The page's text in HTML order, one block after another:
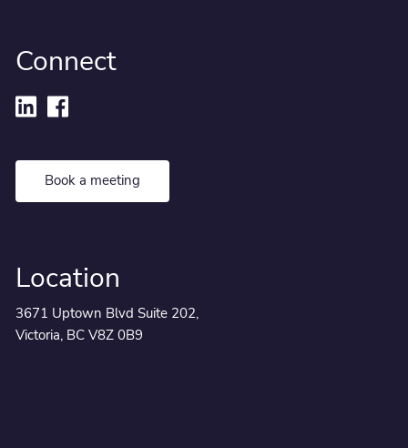
Connect
Book a meeting
Location
3671 Uptown Blvd Suite 202,
Victoria, BC V8Z 0B9